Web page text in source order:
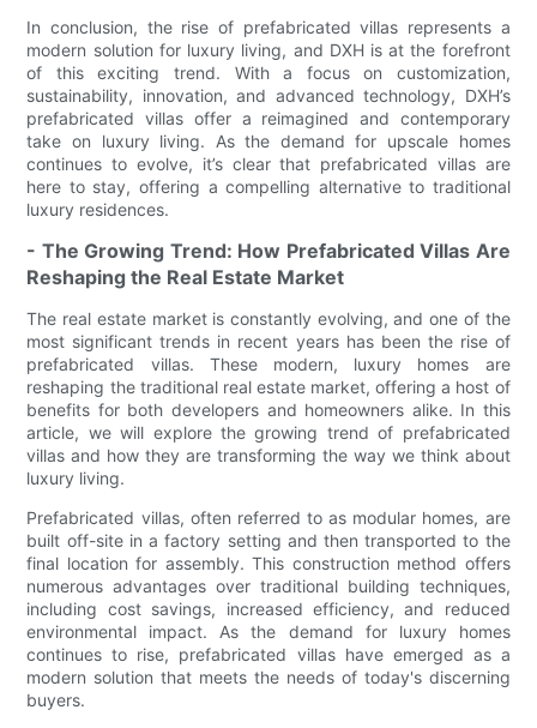
In conclusion, the rise of prefabricated villas represents a
modern solution for luxury living, and DXH is at the forefront
of this exciting trend. With a focus on customization,
sustainability, innovation, and advanced technology, DXH’s
prefabricated villas offer a reimagined and contemporary
take on luxury living. As the demand for upscale homes
continues to evolve, it’s clear that prefabricated villas are
here to stay, offering a compelling alternative to traditional
luxury residences.
- The Growing Trend: How Prefabricated Villas Are
Reshaping the Real Estate Market
The real estate market is constantly evolving, and one of the
most significant trends in recent years has been the rise of
prefabricated villas. These modern, luxury homes are
reshaping the traditional real estate market, offering a host of
benefits for both developers and homeowners alike. In this
article, we will explore the growing trend of prefabricated
villas and how they are transforming the way we think about
luxury living.
Prefabricated villas, often referred to as modular homes, are
built off-site in a factory setting and then transported to the
final location for assembly. This construction method offers
numerous advantages over traditional building techniques,
including cost savings, increased efficiency, and reduced
environmental impact. As the demand for luxury homes
continues to rise, prefabricated villas have emerged as a
modern solution that meets the needs of today's discerning
buyers.